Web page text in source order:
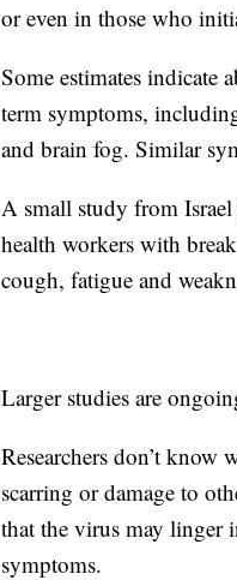
or even in those who
Some estimates indicate
term symptoms,
and brain fog. Similar
A small study from
health workers with
cough, fatigue and
Larger studies are
Researchers don’t
scarring or damage to
that the virus may linger
symptoms.